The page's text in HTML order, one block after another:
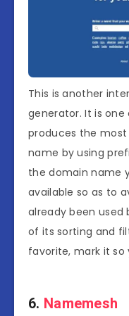
This is another
generator. It is
produces the
name by using
the domain name
available so as to
already been used
of its sorting and
favorite, mark it
6. Namemesh